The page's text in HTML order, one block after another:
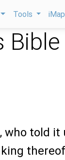
Tools
Bible
who told it